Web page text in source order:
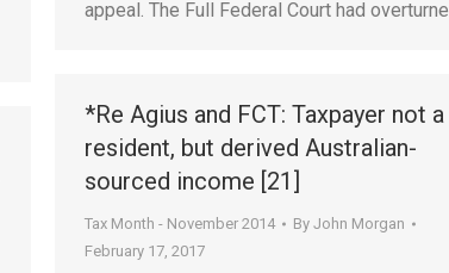
appeal. The Full Federal Court had
*Re Agius and FCT: Taxpayer not a
resident, but derived Australian-
sourced income [21]
Tax Month - November 2014 By John Morgan
February 17, 2017